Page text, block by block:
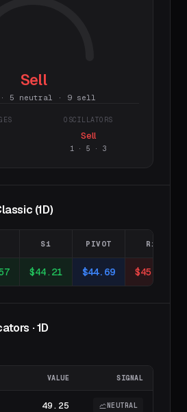
Sell
· 5 neutral · 9 sell
OSCILLATORS
Sell
1 · 5 · 3
(1D)
S1 PIVOT R1
$44.21 $44.69 $45.33
· 1D
VALUE SIGNAL
49.25 NEUTRAL